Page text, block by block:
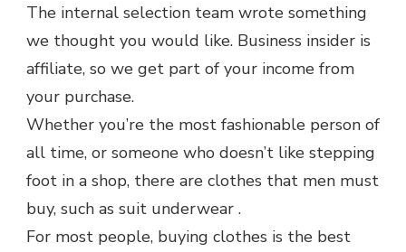
LIKE
TO
HELP
CHECK
A
FEW
CLICKS
OF
The internal selection team wrote something
we thought you would like. Business insider is
affiliate, so we get part of your income from
your purchase.
Whether you’re the most fashionable person of
all time, or someone who doesn’t like stepping
foot in a shop, there are clothes that men must
buy, such as suit underwear .
For most people, buying clothes is the best